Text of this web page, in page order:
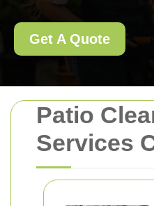
Patio
Services
Get A Quote